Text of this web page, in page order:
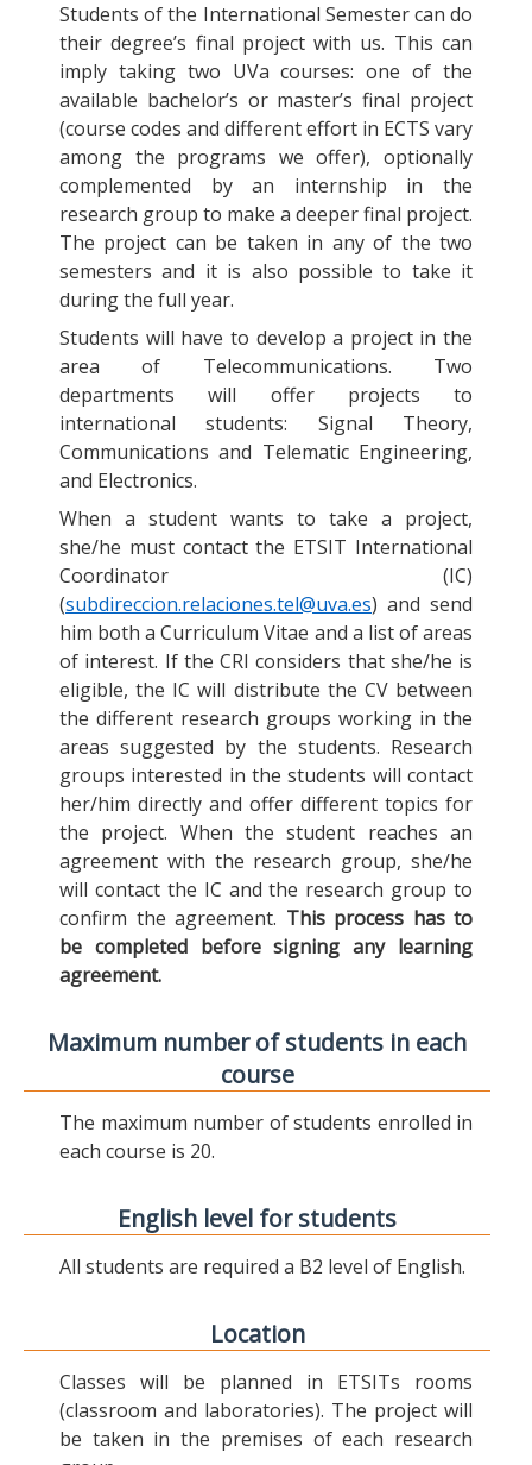
Students of the International Semester can do
their degree’s final project with us. This can
imply taking two UVa courses: one of the
available bachelor’s or master’s final project
(course codes and different effort in ECTS vary
among the programs we offer), optionally
complemented by an internship in the
research group to make a deeper final project.
The project can be taken in any of the two
semesters and it is also possible to take it
during the full year.
Students will have to develop a project in the
area of Telecommunications. Two
departments will offer projects to
international students: Signal Theory,
Communications and Telematic Engineering,
and Electronics.
When a student wants to take a project,
she/he must contact the ETSIT International
Coordinator (IC)
(subdireccion.relaciones.tel@uva.es) and send
him both a Curriculum Vitae and a list of areas
of interest. If the CRI considers that she/he is
eligible, the IC will distribute the CV between
the different research groups working in the
areas suggested by the students. Research
groups interested in the students will contact
her/him directly and offer different topics for
the project. When the student reaches an
agreement with the research group, she/he
will contact the IC and the research group to
confirm the agreement. This process has to
be completed before signing any learning
agreement.
Maximum number of students in each
course
The maximum number of students enrolled in
each course is 20.
English level for students
All students are required a B2 level of English.
Location
Classes will be planned in ETSITs rooms
(classroom and laboratories). The project will
be taken in the premises of each research